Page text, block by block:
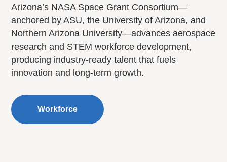
Arizona’s NASA Space Grant Consortium—
anchored by ASU, the University of Arizona, and
Northern Arizona University—advances aerospace
research and STEM workforce development,
producing industry-ready talent that fuels
innovation and long-term growth.
Workforce